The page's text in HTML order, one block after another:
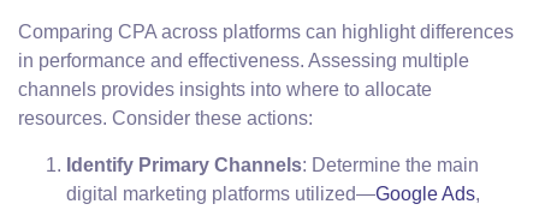
Comparing CPA across platforms can highlight differences
in performance and effectiveness. Assessing multiple
channels provides insights into where to allocate
resources. Consider these actions:
Identify Primary Channels: Determine the main
digital marketing platforms utilized—Google Ads,